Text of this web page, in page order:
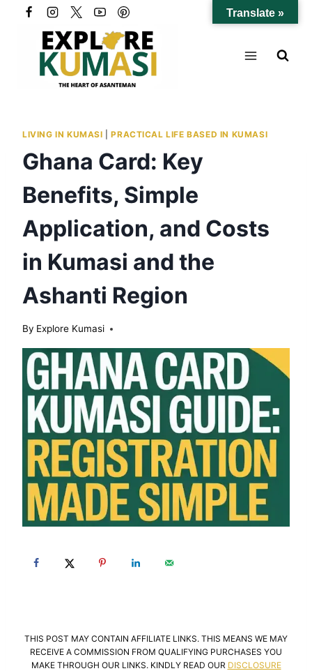
LIVING IN KUMASI |PRACTICAL LIFE BASED IN KUMASI
Ghana Card: Key
Benefits, Simple
Application, and Costs
in Kumasi and the
Ashanti Region
By Explore Kumasi
THIS POST MAY CONTAIN AFFILIATE LINKS. THIS MEANS WE MAY
RECEIVE A COMMISSION FROM QUALIFYING PURCHASES YOU
MAKE THROUGH OUR LINKS. KINDLY READ OUR DISCLOSURE
Translate »